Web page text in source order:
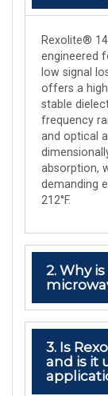
Rexolite®
engineered
low signal
offers a
stable
frequency
and optical
absorption,
demanding
212°F.
2. Why
3. Is
and is it